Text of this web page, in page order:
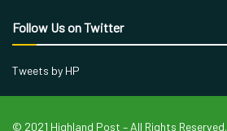
Follow Us on Twitter
Tweets by HP
© 2021 Highland Post – All Rights Reserved.